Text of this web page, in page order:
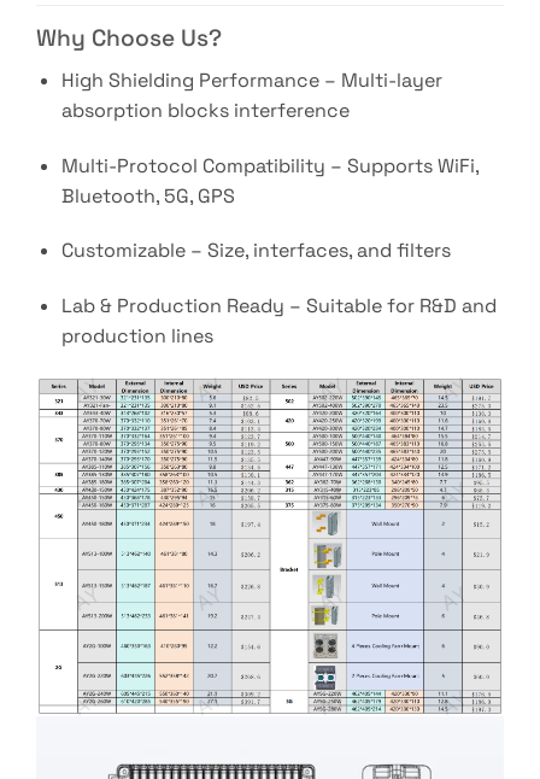
Why Choose Us?
High Shielding Performance – Multi-layer
absorption blocks interference
Multi-Protocol Compatibility – Supports WiFi,
Bluetooth, 5G, GPS
Customizable – Size, interfaces, and filters
Lab & Production Ready – Suitable for R&D and
production lines